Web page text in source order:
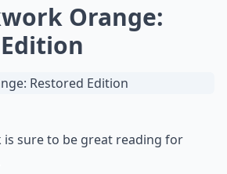
Orange:
is sure to be great reading for